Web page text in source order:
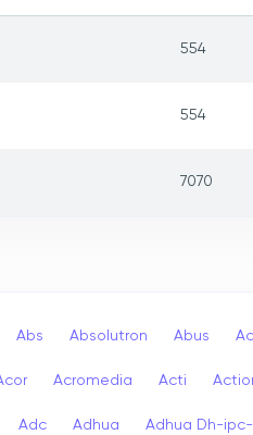
554
554
7070
Abs Absolutron Abus
Acromedia Acti
Adc Adhua Adhua Dh-